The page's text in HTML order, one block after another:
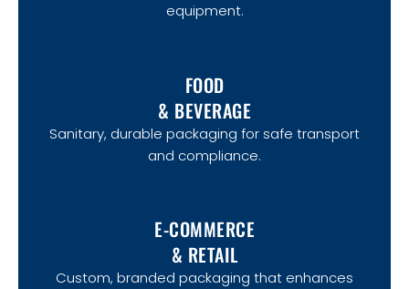
equipment.
FOOD
& BEVERAGE
Sanitary, durable packaging for safe transport
and compliance.
E-COMMERCE
& RETAIL
Custom, branded packaging that enhances